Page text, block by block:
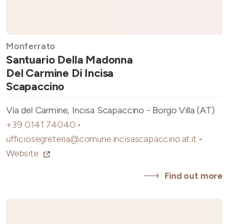
Monferrato
Santuario Della Madonna
Del Carmine Di Incisa
Scapaccino
Via del Carmine, Incisa Scapaccino - Borgo Villa (AT)
+39 0141 74040 -
ufficiosegreteria@comune.incisascapaccino.at.it -
Website
Find out more